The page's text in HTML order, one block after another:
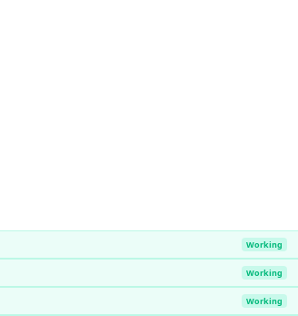
Working
Working
Working